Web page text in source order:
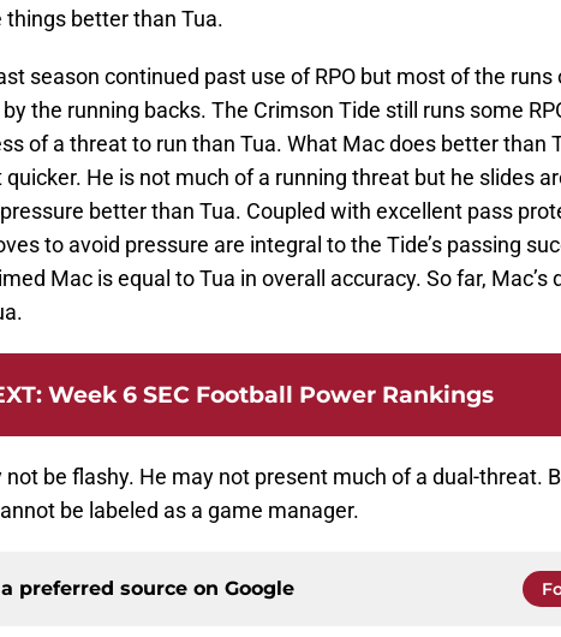
things better than Tua.
season continued past use of RPO but most of the runs
the running backs. The Crimson Tide still runs some
of a threat to run than Tua. What Mac does better than
He is not much of a running threat but he slides
better than Tua. Coupled with excellent pass
to avoid pressure are integral to the Tide’s passing
Mac is equal to Tua in overall accuracy. So far, Mac’s
: Week 6 SEC Football Power Rankings
be flashy. He may not present much of a dual-threat.
be labeled as a game manager.
preferred source on Google